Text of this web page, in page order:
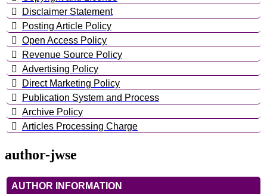
Disclaimer Statement
Posting Article Policy
Open Access Policy
Revenue Source Policy
Advertising Policy
Direct Marketing Policy
Publication System and Process
Archive Policy
Articles Processing Charge
author-jwse
AUTHOR INFORMATION